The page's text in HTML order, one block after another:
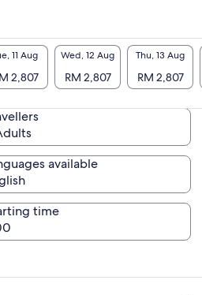
require a completely private
please enquire with us.
11 Aug
2,807
Wed, 12 Aug
RM 2,807
Thu, 13 Aug
RM 2,807
available
time